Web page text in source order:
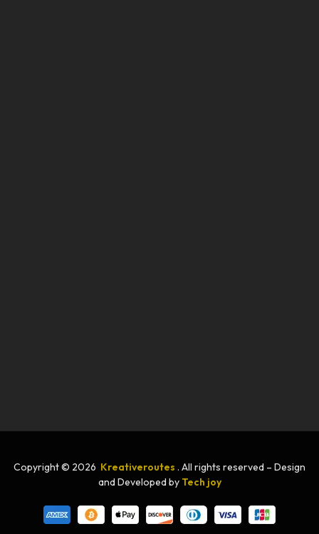
Copyright © 2026 Kreativeroutes . All rights reserved – Design
and Developed by Tech joy